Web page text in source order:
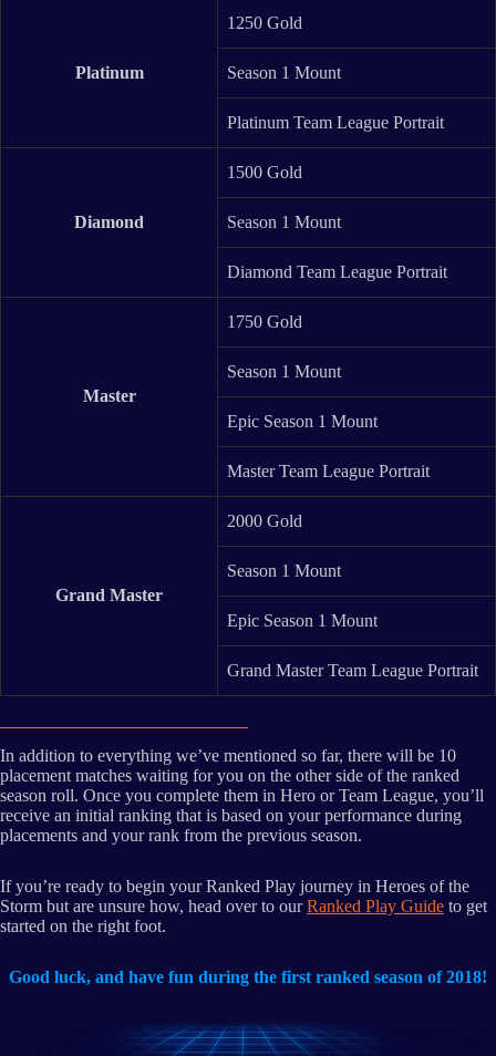
Platinum
1250 Gold
Season 1 Mount
Platinum Team League Portrait
Diamond
1500 Gold
Season 1 Mount
Diamond Team League Portrait
Master
1750 Gold
Season 1 Mount
Epic Season 1 Mount
Master Team League Portrait
Grand Master
2000 Gold
Season 1 Mount
Epic Season 1 Mount
Grand Master Team League Portrait
In addition to everything we’ve mentioned so far, there will be 10
placement matches waiting for you on the other side of the ranked
season roll. Once you complete them in Hero or Team League, you’ll
receive an initial ranking that is based on your performance during
placements and your rank from the previous season.
If you’re ready to begin your Ranked Play journey in Heroes of the
Storm but are unsure how, head over to ourRanked Play Guide to get
started on the right foot.
Good luck, and have fun during the first ranked season of 2018!